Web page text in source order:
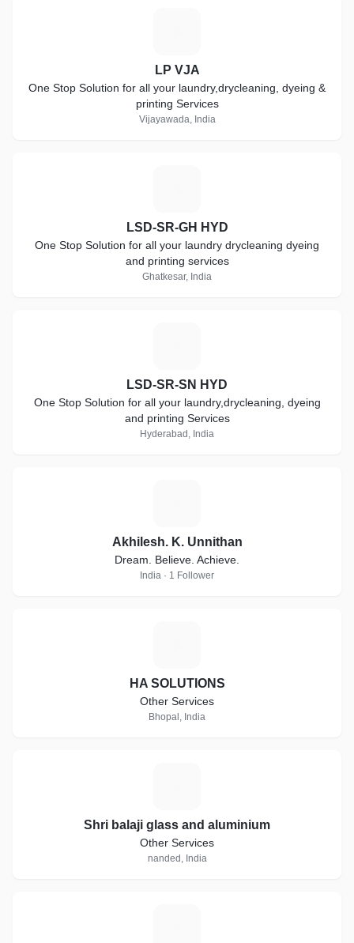
LP VJA
One Stop Solution for all your laundry,drycleaning, dyeing &
printing Services
Vijayawada, India
LSD-SR-GH HYD
One Stop Solution for all your laundry drycleaning dyeing
and printing services
Ghatkesar, India
LSD-SR-SN HYD
One Stop Solution for all your laundry,drycleaning, dyeing
and printing Services
Hyderabad, India
Akhilesh. K. Unnithan
Dream. Believe. Achieve.
India · 1 Follower
HA SOLUTIONS
Other Services
Bhopal, India
Shri balaji glass and aluminium
Other Services
nanded, India